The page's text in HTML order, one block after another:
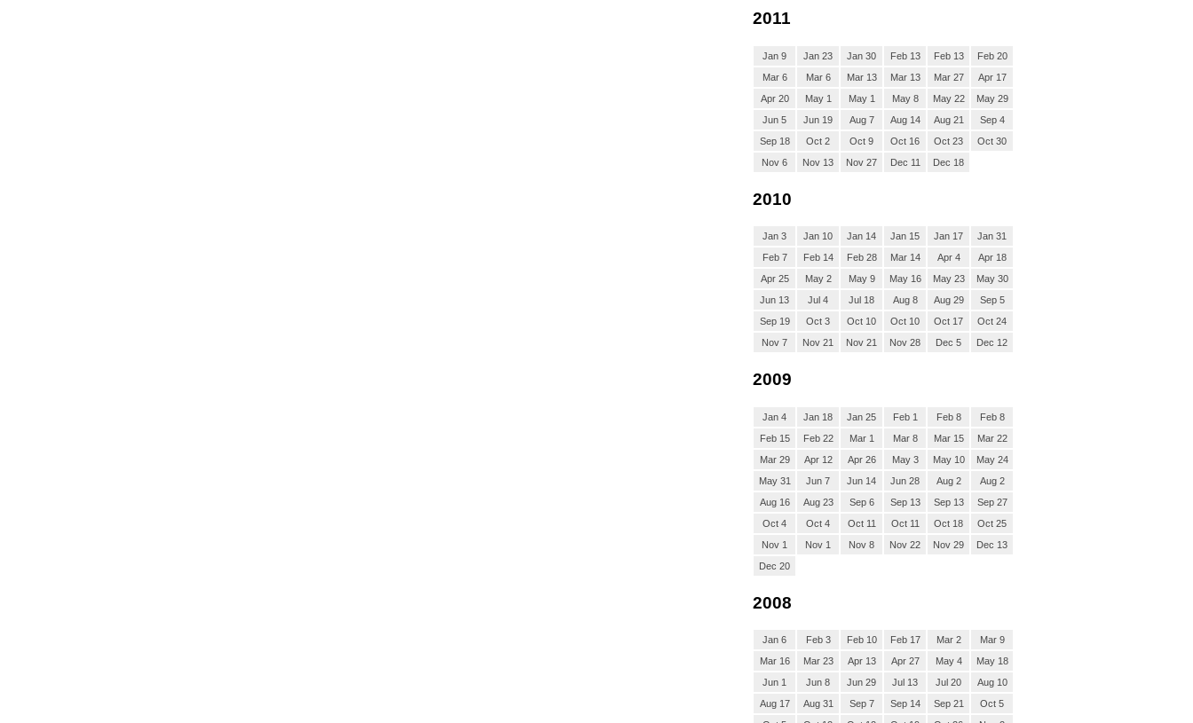
2011
Jan 9 Jan 23 Jan 30 Feb 13 Feb 13
Feb 20
Mar 6
Mar 6 Mar 13 Mar 13 Mar 27
Apr 17
Apr 20
May 1 May 1 May 8 May 22
May 29
Jun 5
Jun 19 Aug 7 Aug 14 Aug 21
Sep 4
Sep 18
Oct 2 Oct 9 Oct 16 Oct 23
Oct 30
Nov 6
Nov 13 Nov 27 Dec 11 Dec 18
2010
Jan 3 Jan 10 Jan 14 Jan 15 Jan 17
Jan 31
Feb 7
Feb 14 Feb 28 Mar 14 Apr 4
Apr 18
Apr 25
May 2 May 9 May 16 May 23
May 30
Jun 13
Jul 4 Jul 18 Aug 8 Aug 29
Sep 5
Sep 19
Oct 3 Oct 10 Oct 10 Oct 17
Oct 24
Nov 7
Nov 21 Nov 21 Nov 28 Dec 5 Dec 12
2009
Jan 4 Jan 18 Jan 25 Feb 1 Feb 8
Feb 8
Feb 15
Feb 22 Mar 1 Mar 8 Mar 15
Mar 22
Mar 29
Apr 12 Apr 26 May 3 May 10
May 24
May 31
Jun 7 Jun 14 Jun 28 Aug 2
Aug 2
Aug 16
Aug 23 Sep 6 Sep 13 Sep 13
Sep 27
Oct 4
Oct 4 Oct 11 Oct 11 Oct 18
Oct 25
Nov 1
Nov 1 Nov 8 Nov 22 Nov 29
Dec 13
Dec 20
2008
Jan 6 Feb 3 Feb 10 Feb 17 Mar 2
Mar 9
Mar 16
Mar 23 Apr 13 Apr 27 May 4
May 18
Jun 1
Jun 8 Jun 29 Jul 13 Jul 20
Aug 10
Aug 17
Aug 31 Sep 7 Sep 14 Sep 21
Oct 5